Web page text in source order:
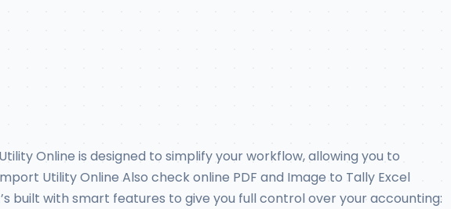
Online is designed to simplify your workflow, allowing you to
Utility Online Also check online PDF and Image to Tally Excel
built with smart features to give you full control over your accounting: